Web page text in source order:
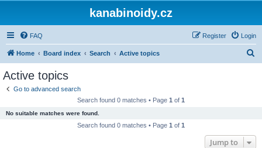
kanabinoidy.cz
FAQ Login
Register
Home Board index Search Active topics
Active topics
Go to advanced search
Search found 0 matches • Page 1 of 1
No suitable matches were found.
Search found 0 matches • Page 1 of 1
Jump to